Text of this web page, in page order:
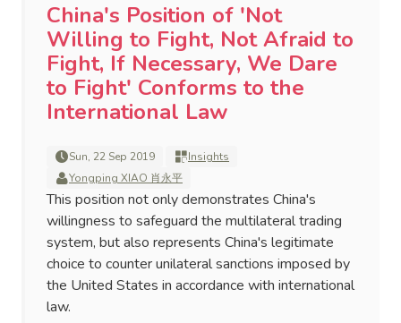
China's Position of 'Not
Willing to Fight, Not Afraid to
Fight, If Necessary, We Dare
to Fight' Conforms to the
International Law
Sun, 22 Sep 2019
Insights
Yongping XIAO 肖永平
This position not only demonstrates China's
willingness to safeguard the multilateral trading
system, but also represents China's legitimate
choice to counter unilateral sanctions imposed by
the United States in accordance with international
law.